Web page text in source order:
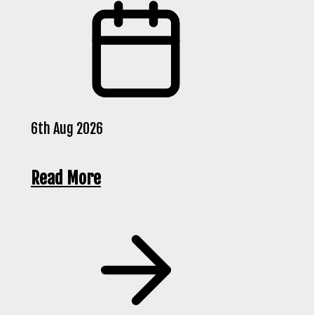
6th Aug 2026
Read More